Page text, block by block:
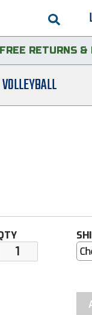
FREE RETURNS &
VOLLEYBALL